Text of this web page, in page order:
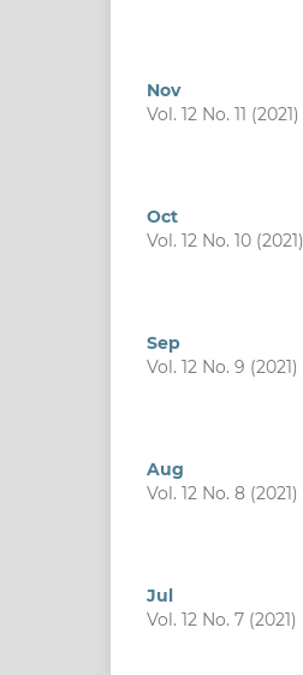
Nov
Vol. 12 No. 11 (2021)
Oct
Vol. 12 No. 10 (2021)
Sep
Vol. 12 No. 9 (2021)
Aug
Vol. 12 No. 8 (2021)
Jul
Vol. 12 No. 7 (2021)